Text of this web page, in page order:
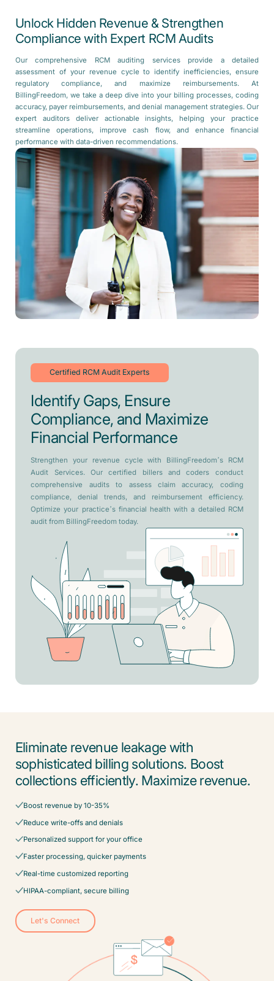
Unlock Hidden Revenue & Strengthen
Compliance with Expert RCM Audits
Our comprehensive RCM auditing services provide a detailed
assessment of your revenue cycle to identify inefficiencies, ensure
regulatory compliance, and maximize reimbursements. At
BillingFreedom, we take a deep dive into your billing processes, coding
accuracy, payer reimbursements, and denial management strategies. Our
expert auditors deliver actionable insights, helping your practice
streamline operations, improve cash flow, and enhance financial
performance with data-driven recommendations.
Certified RCM Audit Experts
Identify Gaps, Ensure
Compliance, and Maximize
Financial Performance
Strengthen your revenue cycle with BillingFreedom’s RCM
Audit Services. Our certified billers and coders conduct
comprehensive audits to assess claim accuracy, coding
compliance, denial trends, and reimbursement efficiency.
Optimize your practice’s financial health with a detailed RCM
audit from BillingFreedom today.
Eliminate revenue leakage with
sophisticated billing solutions. Boost
collections efficiently. Maximize revenue.
Boost revenue by 10-35%
Reduce write-offs and denials
Personalized support for your office
Faster processing, quicker payments
Real-time customized reporting
HIPAA-compliant, secure billing
Let's Connect